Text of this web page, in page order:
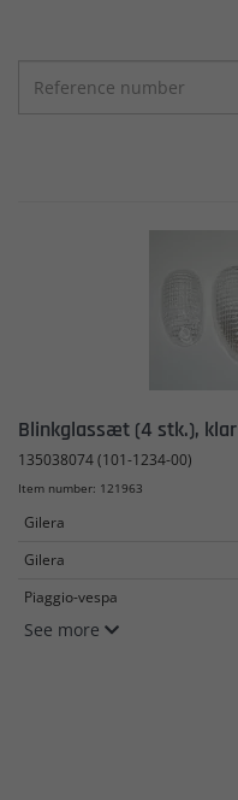
Blinkglassæt (4 stk.), klar
135038074 (101-1234-00)
Item number: 121963
Gilera
Gilera
Piaggio-vespa
See more